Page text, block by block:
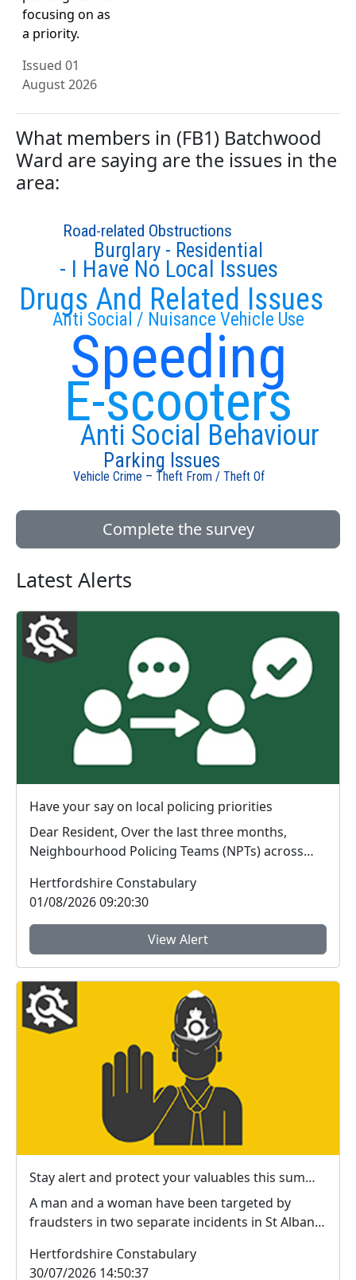
focusing on as
a priority.
Issued 01
August 2026
What members in (FB1) Batchwood
Ward are saying are the issues in the
area:
Speeding
E-scooters
Anti Social / Nuisance Vehicle Use
Drugs And Related Issues
Anti Social Behaviour
- I Have No Local Issues
Burglary - Residential
Parking Issues
Road-related Obstructions
Vehicle Crime – Theft From / Theft Of
Complete the survey
Latest Alerts
Have your say on local policing priorities
Dear Resident, Over the last three months,
Neighbourhood Policing Teams (NPTs) across
Hertfordshire Constabulary
01/08/2026 09:20:30
View Alert
Stay alert and protect your valuables this summer in #StAlbans district
A man and a woman have been targeted by
fraudsters in two separate incidents in St Albans
Hertfordshire Constabulary
30/07/2026 14:50:37